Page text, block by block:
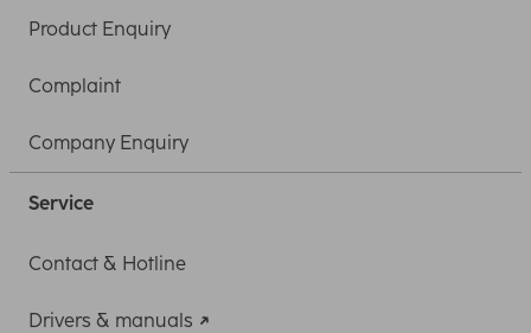
Product Enquiry
Complaint
Company Enquiry
Service
Contact & Hotline
Drivers & manuals